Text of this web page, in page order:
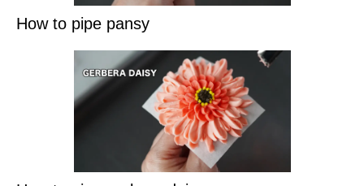
How to pipe pansy